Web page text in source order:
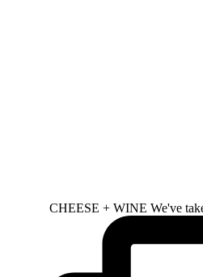
CHEESE + WINE We've